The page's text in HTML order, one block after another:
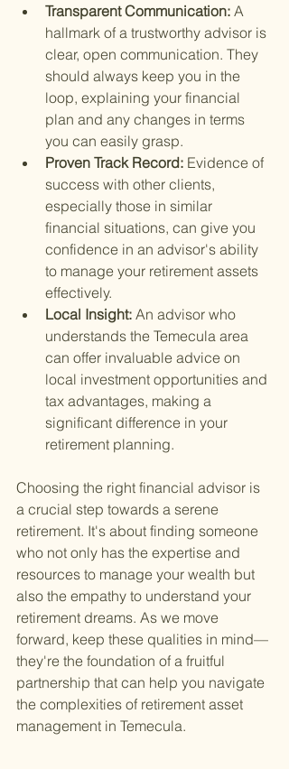
Transparent Communication: A
hallmark of a trustworthy advisor is
clear, open communication. They
should always keep you in the
loop, explaining your financial
plan and any changes in terms
you can easily grasp.
Proven Track Record: Evidence of
success with other clients,
especially those in similar
financial situations, can give you
confidence in an advisor's ability
to manage your retirement assets
effectively.
Local Insight: An advisor who
understands the Temecula area
can offer invaluable advice on
local investment opportunities and
tax advantages, making a
significant difference in your
retirement planning.
Choosing the right financial advisor is
a crucial step towards a serene
retirement. It's about finding someone
who not only has the expertise and
resources to manage your wealth but
also the empathy to understand your
retirement dreams. As we move
forward, keep these qualities in mind—
they're the foundation of a fruitful
partnership that can help you navigate
the complexities of retirement asset
management in Temecula.